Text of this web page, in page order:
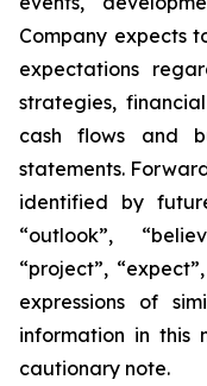
Company expects
expectations
strategies,
cash flows and
statements.
identified by
“outlook”,
“project”,
expressions of
information in this
cautionary note.